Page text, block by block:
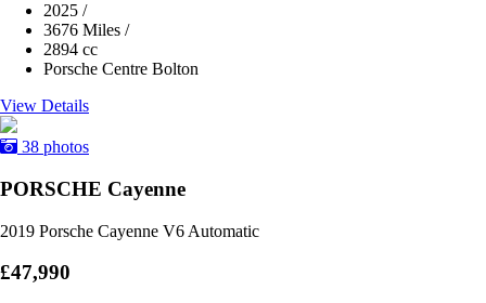
2025 /
3676 Miles /
2894 cc
Porsche Centre Bolton
View Details
38 photos
PORSCHE Cayenne
2019 Porsche Cayenne V6 Automatic
£47,990